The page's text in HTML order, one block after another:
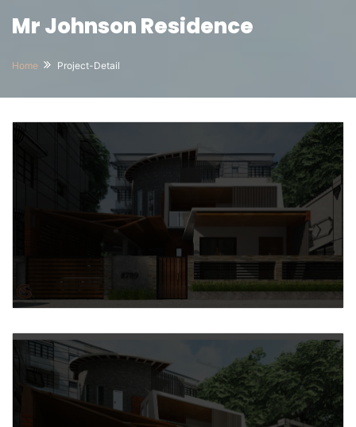
Mr Johnson Residence
Home Project-Detail